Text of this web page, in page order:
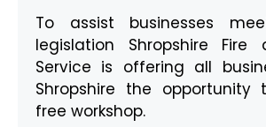
To assist businesses
legislation Shropshire Fire
Service is offering all
Shropshire the
free workshop.